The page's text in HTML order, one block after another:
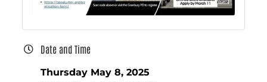
Date and Time
Thursday May 8, 2025